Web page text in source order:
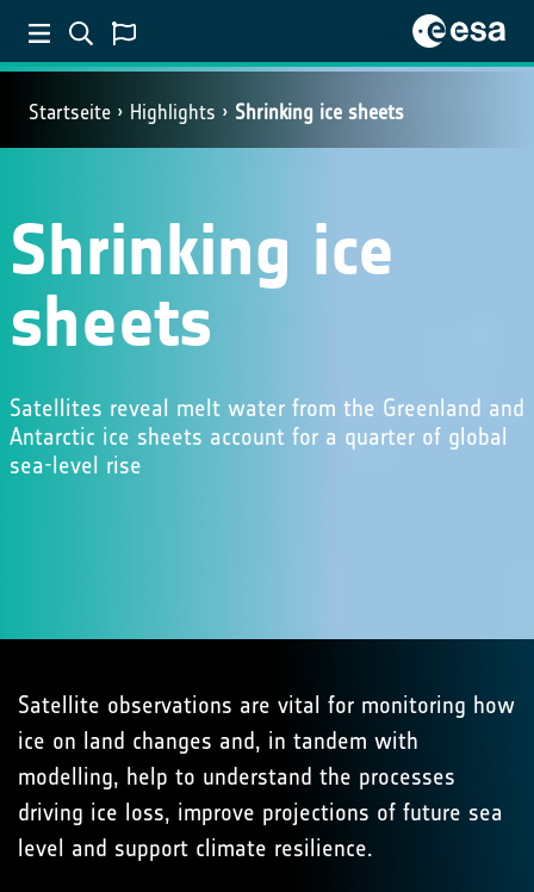
Startseite Highlights Shrinking ice sheets
Shrinking ice
sheets
Satellites reveal melt water from the Greenland and
Antarctic ice sheets account for a quarter of global
sea-level rise
Satellite observations are vital for monitoring how
ice on land changes and, in tandem with
modelling, help to understand the processes
driving ice loss, improve projections of future sea
level and support climate resilience.